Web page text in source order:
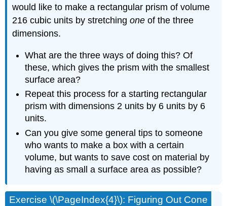
would like to make a rectangular prism of volume
216 cubic units by stretchingone of the three
dimensions.
What are the three ways of doing this? Of
these, which gives the prism with the smallest
surface area?
Repeat this process for a starting rectangular
prism with dimensions 2 units by 6 units by 6
units.
Can you give some general tips to someone
who wants to make a box with a certain
volume, but wants to save cost on material by
having as small a surface area as possible?
Exercise \(\PageIndex{4}\): Figuring Out Cone